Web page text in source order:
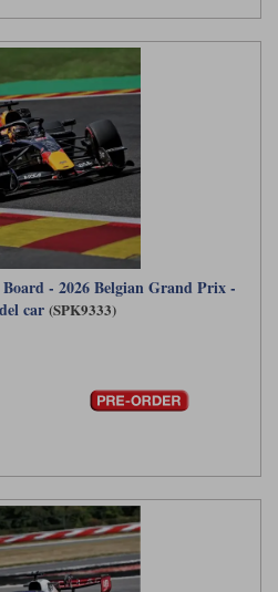
- 2026 Belgian Grand Prix -
car (SPK9333)